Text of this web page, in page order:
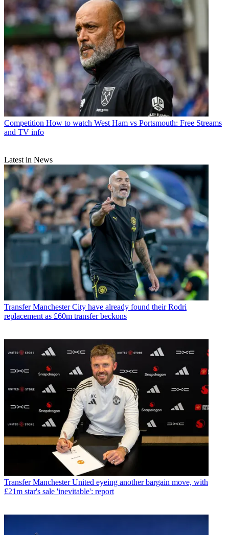
Competition How to watch West Ham vs Portsmouth: Free Streams
and TV info
Latest in News
Transfer Manchester City have already found their Rodri
replacement as £60m transfer beckons
Transfer Manchester United eyeing another bargain move, with
£21m star's sale 'inevitable': report